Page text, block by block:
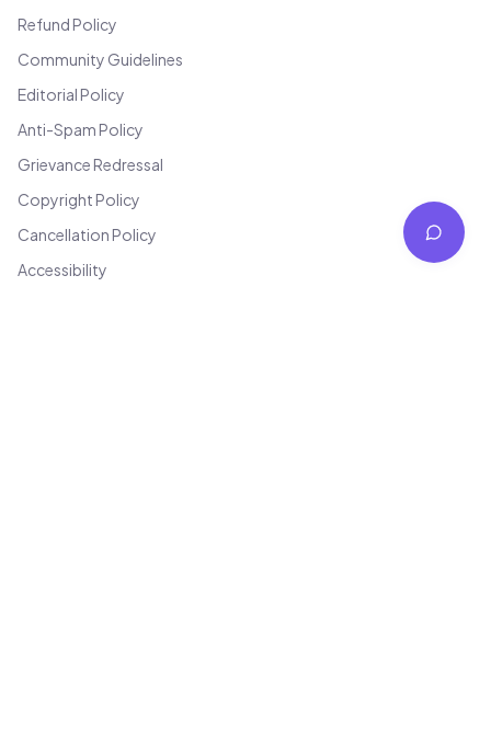
Refund Policy
Community Guidelines
Editorial Policy
Anti-Spam Policy
Grievance Redressal
Copyright Policy
Cancellation Policy
Accessibility